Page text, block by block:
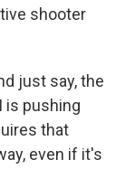
shooter
just say, the
is pushing
that
even if it's